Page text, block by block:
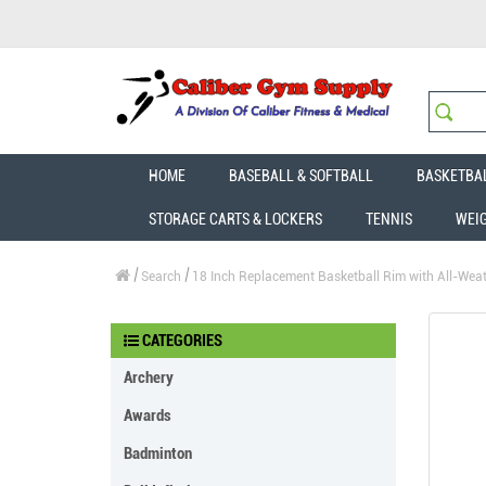
HOME BASEBALL & SOFTBALL
STORAGE CARTS & LOCKERS TENNIS
Search 18 Inch Replacement Basketball Rim with All-
CATEGORIES
Archery
Awards
Badminton